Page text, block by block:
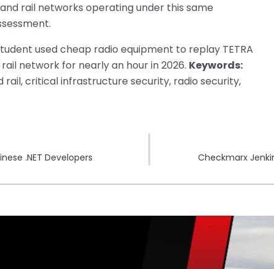
rail networks operating under this same
used cheap radio equipment to replay TETRA
network for nearly an hour in 2026. Keywords:
rail, critical infrastructure security, radio security,
.NET Developers Checkmarx